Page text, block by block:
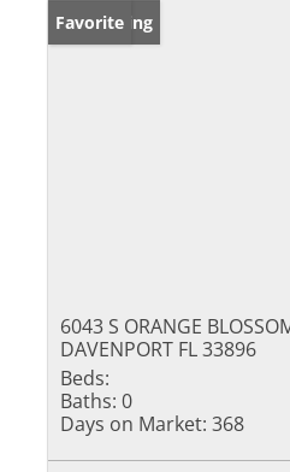
New Listing
Favorite
6043 S ORANGE
DAVENPORT FL 33896
Beds:
Baths: 0
Days on Market: 368